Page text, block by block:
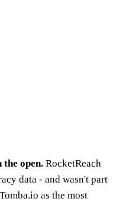
the open. RocketReach
data - and wasn't part
as the most